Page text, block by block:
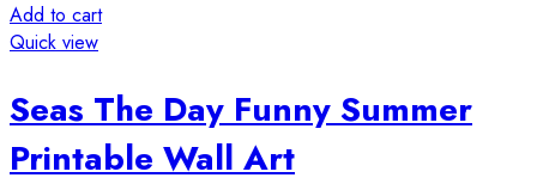
Add to cart
Quick view
Seas The Day Funny Summer
Printable Wall Art